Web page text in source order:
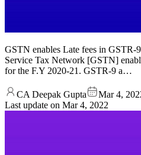
GSTN enables Late fees in GSTR-
Service Tax Network [GSTN]
for the F.Y 2020-21. GSTR-9 a…
CA Deepak Gupta
Mar 4,
Last update on Mar 4, 2022